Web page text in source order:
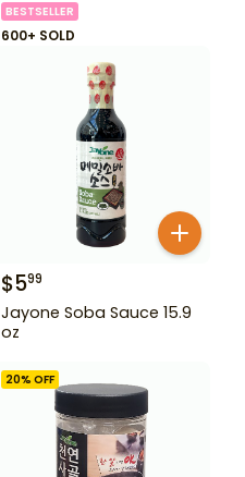
BESTSELLER
600+ SOLD
$599
Jayone Soba Sauce 15.9
oz
20% OFF